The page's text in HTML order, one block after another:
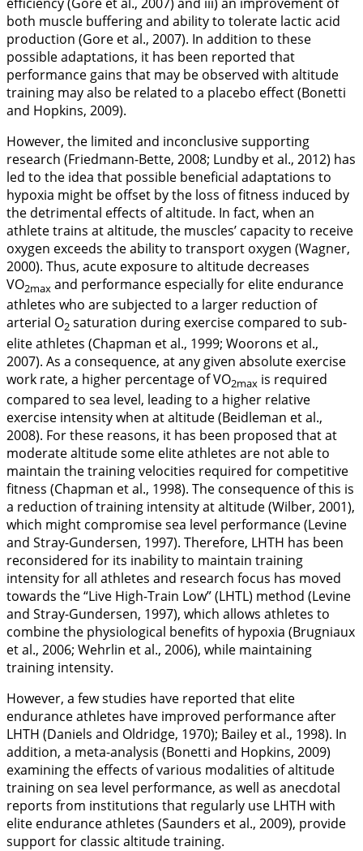
both muscle buffering and ability to tolerate lactic acid
production (Gore et al., 2007). In addition to these
possible adaptations, it has been reported that
performance gains that may be observed with altitude
training may also be related to a placebo effect (Bonetti
and Hopkins, 2009).
However, the limited and inconclusive supporting
research (Friedmann-Bette, 2008; Lundby et al., 2012) has
led to the idea that possible beneficial adaptations to
hypoxia might be offset by the loss of fitness induced by
the detrimental effects of altitude. In fact, when an
athlete trains at altitude, the muscles’ capacity to receive
oxygen exceeds the ability to transport oxygen (Wagner,
2000). Thus, acute exposure to altitude decreases
VO2max and performance especially for elite endurance
athletes who are subjected to a larger reduction of
arterial O2 saturation during exercise compared to sub-
elite athletes (Chapman et al., 1999; Woorons et al.,
2007). As a consequence, at any given absolute exercise
work rate, a higher percentage of VO2max is required
compared to sea level, leading to a higher relative
exercise intensity when at altitude (Beidleman et al.,
2008). For these reasons, it has been proposed that at
moderate altitude some elite athletes are not able to
maintain the training velocities required for competitive
fitness (Chapman et al., 1998). The consequence of this is
a reduction of training intensity at altitude (Wilber, 2001),
which might compromise sea level performance (Levine
and Stray-Gundersen, 1997). Therefore, LHTH has been
reconsidered for its inability to maintain training
intensity for all athletes and research focus has moved
towards the “Live High-Train Low” (LHTL) method (Levine
and Stray-Gundersen, 1997), which allows athletes to
combine the physiological benefits of hypoxia (Brugniaux
et al., 2006; Wehrlin et al., 2006), while maintaining
training intensity.
However, a few studies have reported that elite
endurance athletes have improved performance after
LHTH (Daniels and Oldridge, 1970); Bailey et al., 1998). In
addition, a meta-analysis (Bonetti and Hopkins, 2009)
examining the effects of various modalities of altitude
training on sea level performance, as well as anecdotal
reports from institutions that regularly use LHTH with
elite endurance athletes (Saunders et al., 2009), provide
support for classic altitude training.